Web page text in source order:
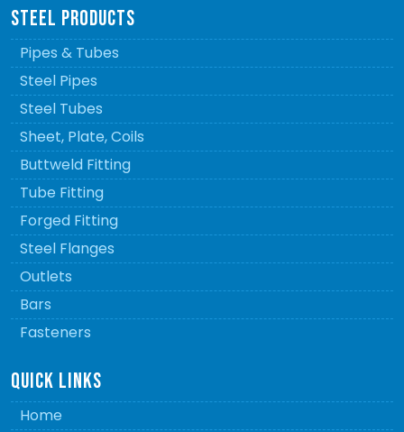
STEEL PRODUCTS
Pipes & Tubes
Steel Pipes
Steel Tubes
Sheet, Plate, Coils
Buttweld Fitting
Tube Fitting
Forged Fitting
Steel Flanges
Outlets
Bars
Fasteners
QUICK LINKS
Home